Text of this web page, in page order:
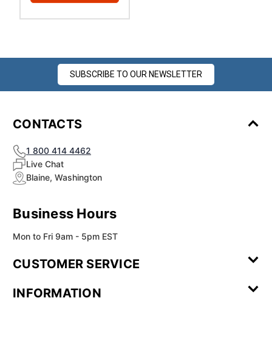
SUBSCRIBE TO OUR NEWSLETTER
CONTACTS
1 800 414 4462
Live Chat
Blaine, Washington
Business Hours
Mon to Fri 9am - 5pm EST
CUSTOMER SERVICE
Review
INFORMATION